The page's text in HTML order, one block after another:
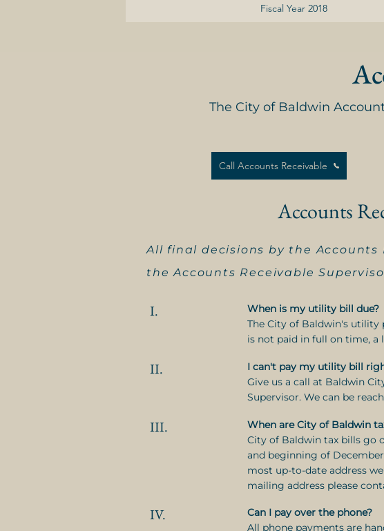
Fiscal Year 2018
The City of Baldwin
Call Accounts Receivable
Accounts
All final decisions by the
the Accounts Receivable
I.
When is my utility bill due?
The City of Baldwin's utility
is not paid in full on time, a
II.
I can't pay my utility bill
Give us a call at Baldwin
Supervisor. We can be
III.
When are City of Baldwin
City of Baldwin tax bills go
and beginning of
most up-to-date address
mailing address please
IV.
Can I pay over the phone?
All phone payments are